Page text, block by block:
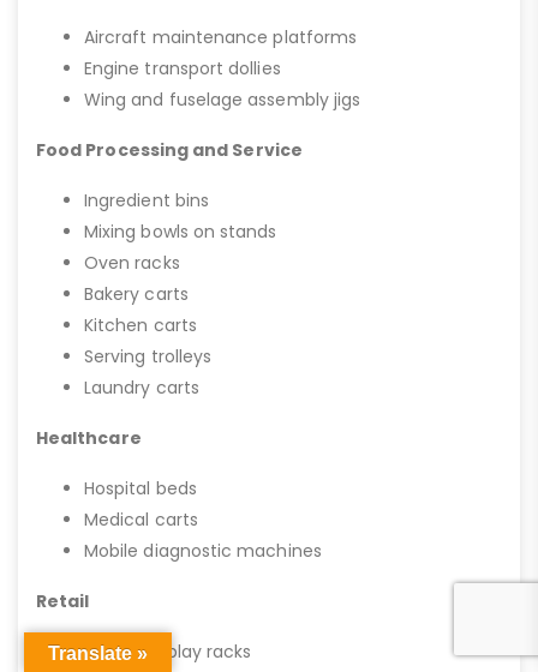
Aircraft maintenance platforms
Engine transport dollies
Wing and fuselage assembly jigs
Food Processing and Service
Ingredient bins
Mixing bowls on stands
Oven racks
Bakery carts
Kitchen carts
Serving trolleys
Laundry carts
Healthcare
Hospital beds
Medical carts
Mobile diagnostic machines
Retail
Mobile display racks
Translate »